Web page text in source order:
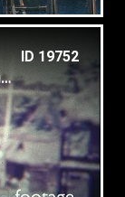
ID 19752
MIAMI, USA -1951: A trained dolphin jumping in a performance.